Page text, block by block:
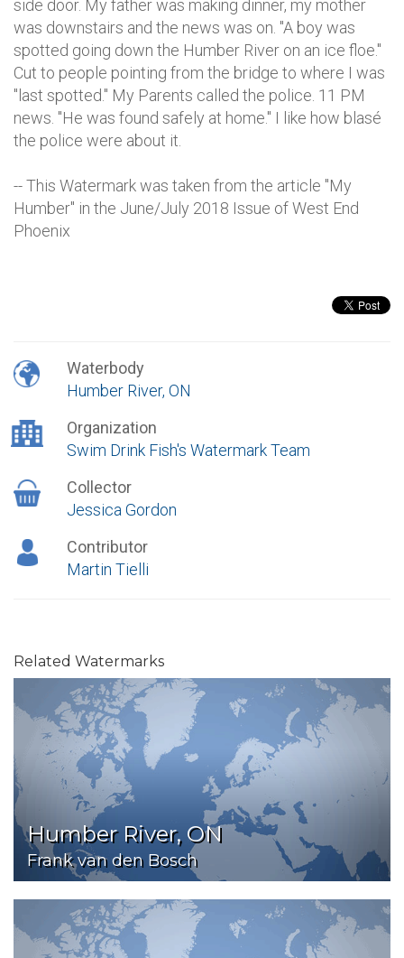
side door. My father was making dinner, my mother
was downstairs and the news was on. "A boy was
spotted going down the Humber River on an ice floe."
Cut to people pointing from the bridge to where I was
"last spotted." My Parents called the police. 11 PM
news. "He was found safely at home." I like how blasé
the police were about it.
-- This Watermark was taken from the article "My
Humber" in the June/July 2018 Issue of West End
Phoenix
Waterbody
Humber River, ON
Organization
Swim Drink Fish's Watermark Team
Collector
Jessica Gordon
Contributor
Martin Tielli
Related Watermarks
Humber River, ON
Frank van den Bosch